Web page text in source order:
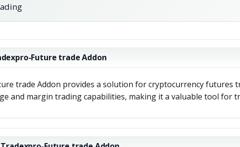
Future trade Addon
trade Addon provides a solution for cryptocurrency futures
and margin trading capabilities, making it a valuable tool for